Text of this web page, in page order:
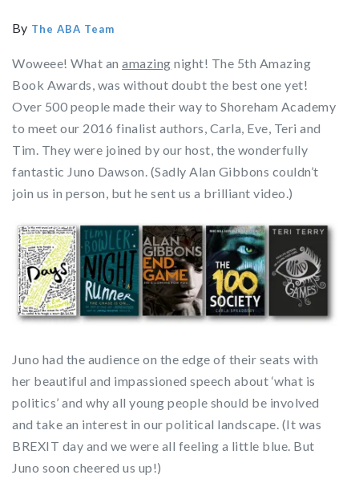
By The ABA Team
Woweee! What an amazing night! The 5th Amazing
Book Awards, was without doubt the best one yet!
Over 500 people made their way to Shoreham Academy
to meet our 2016 finalist authors, Carla, Eve, Teri and
Tim. They were joined by our host, the wonderfully
fantastic Juno Dawson. (Sadly Alan Gibbons couldn’t
join us in person, but he sent us a brilliant video.)
Juno had the audience on the edge of their seats with
her beautiful and impassioned speech about ‘what is
politics’ and why all young people should be involved
and take an interest in our political landscape. (It was
BREXIT day and we were all feeling a little blue. But
Juno soon cheered us up!)